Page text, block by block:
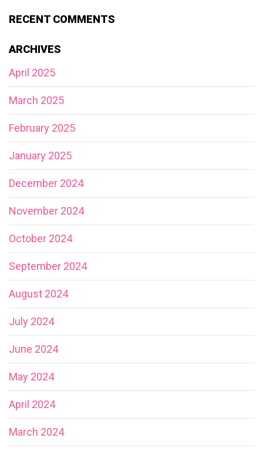
RECENT COMMENTS
ARCHIVES
April 2025
March 2025
February 2025
January 2025
December 2024
November 2024
October 2024
September 2024
August 2024
July 2024
June 2024
May 2024
April 2024
March 2024